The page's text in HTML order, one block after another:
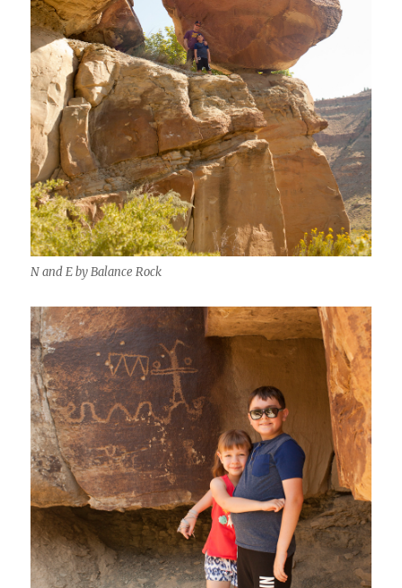
N and E by Balance Rock